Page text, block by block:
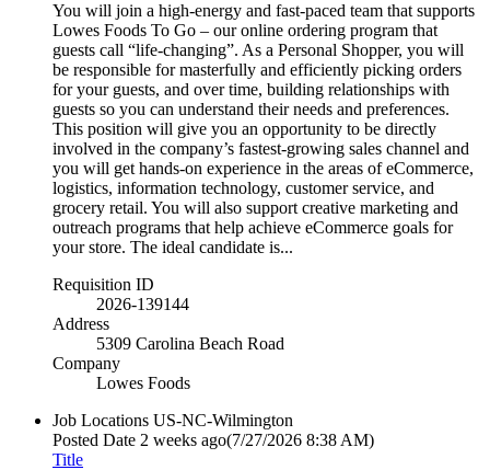
You will join a high-energy and fast-paced team that supports
Lowes Foods To Go – our online ordering program that
guests call “life-changing”. As a Personal Shopper, you will
be responsible for masterfully and efficiently picking orders
for your guests, and over time, building relationships with
guests so you can understand their needs and preferences.
This position will give you an opportunity to be directly
involved in the company’s fastest-growing sales channel and
you will get hands-on experience in the areas of eCommerce,
logistics, information technology, customer service, and
grocery retail. You will also support creative marketing and
outreach programs that help achieve eCommerce goals for
your store. The ideal candidate is...
Requisition ID
2026-139144
Address
5309 Carolina Beach Road
Company
Lowes Foods
Job Locations US-NC-Wilmington
Posted Date 2 weeks ago(7/27/2026 8:38 AM)
Title